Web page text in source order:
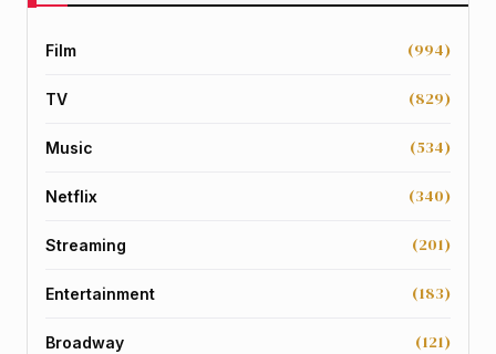
Film (994)
TV (829)
Music (534)
Netflix (340)
Streaming (201)
Entertainment (183)
Broadway (121)